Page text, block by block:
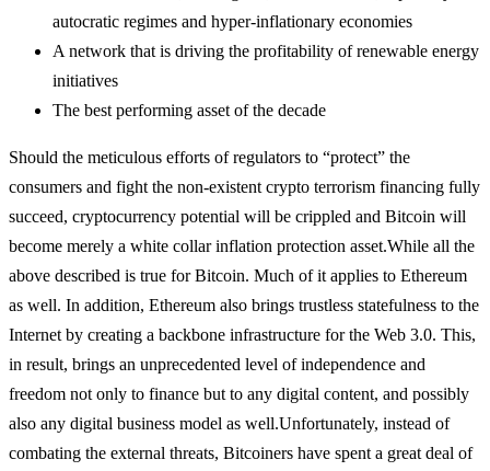
autocratic regimes and hyper-inflationary economies
A network that is driving the profitability of renewable energy
initiatives
The best performing asset of the decade
Should the meticulous efforts of regulators to “protect” the
consumers and fight the non-existent crypto terrorism financing fully
succeed, cryptocurrency potential will be crippled and Bitcoin will
become merely a white collar inflation protection asset.While all the
above described is true for Bitcoin. Much of it applies to Ethereum
as well. In addition, Ethereum also brings trustless statefulness to the
Internet by creating a backbone infrastructure for the Web 3.0. This,
in result, brings an unprecedented level of independence and
freedom not only to finance but to any digital content, and possibly
also any digital business model as well.Unfortunately, instead of
combating the external threats, Bitcoiners have spent a great deal of